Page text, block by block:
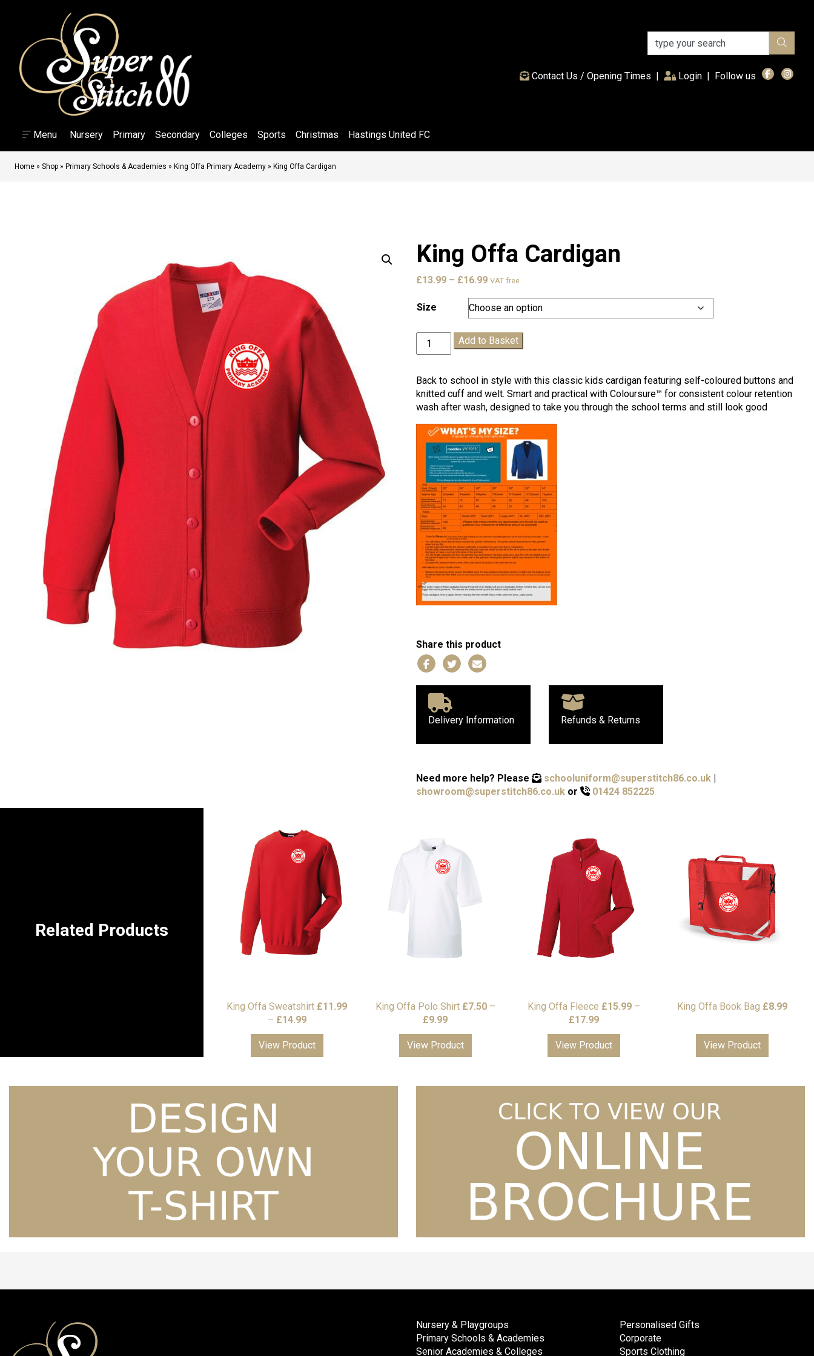
Contact Us / Opening Times | Login(current)
| Follow us
Menu Nursery Primary Secondary Colleges Sports Christmas Hastings United FC
Home » Shop » Primary Schools & Academies » King Offa Primary Academy » King Offa Cardigan
King Offa Cardigan
£13.99 – £16.99Price
£13.99
through
£16.99
VAT free
Size
King
Offa
quantity
Add to Basket
Back to school in style with this classic kids cardigan featuring self-coloured buttons and
knitted cuff and welt. Smart and practical with Coloursure™ for consistent colour retention
wash after wash, designed to take you through the school terms and still look good
Share this product
Delivery Information Refunds & Returns
Need more help? Please schooluniform@superstitch86.co.uk |
showroom@superstitch86.co.uk or 01424 852225
Related Products
King Offa Sweatshirt £11.99
– £14.99Price
range:
£11.99
through
View Product
King Offa Polo Shirt £7.50 –
£9.99Price
range:
£7.50
through
View Product
King Offa Fleece £15.99 –
£17.99Price
range:
£15.99
through
View Product
King Offa Book Bag £8.99
View Product
Nursery & Playgroups
Primary Schools & Academies
Senior Academies & Colleges
Personalised Gifts
Corporate
Sports Clothing